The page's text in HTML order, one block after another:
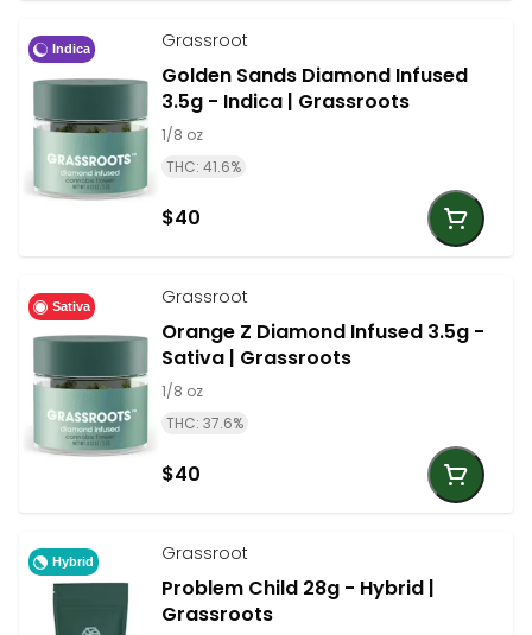
Indica Grassroot
Golden Sands Diamond Infused
3.5g - Indica | Grassroots
1/8 oz
THC: 41.6%
$40
Sativa Grassroot
Orange Z Diamond Infused 3.5g -
Sativa | Grassroots
1/8 oz
THC: 37.6%
$40
Hybrid Grassroot
Problem Child 28g - Hybrid |
Grassroots